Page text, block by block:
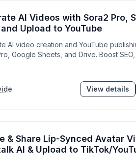
AI Videos with Sora2 Pro,
Upload to YouTube
AI video creation and YouTube
Google Sheets, and Drive. Boost
View details
& Share Lip-Synced Avatar
AI & Upload to TikTok/